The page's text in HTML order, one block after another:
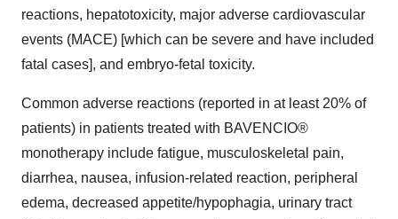
reactions, hepatotoxicity, major adverse cardiovascular
events (MACE) [which can be severe and have included
fatal cases], and embryo-fetal toxicity.
Common adverse reactions (reported in at least 20% of
patients) in patients treated with BAVENCIO®
monotherapy include fatigue, musculoskeletal pain,
diarrhea, nausea, infusion-related reaction, peripheral
edema, decreased appetite/hypophagia, urinary tract